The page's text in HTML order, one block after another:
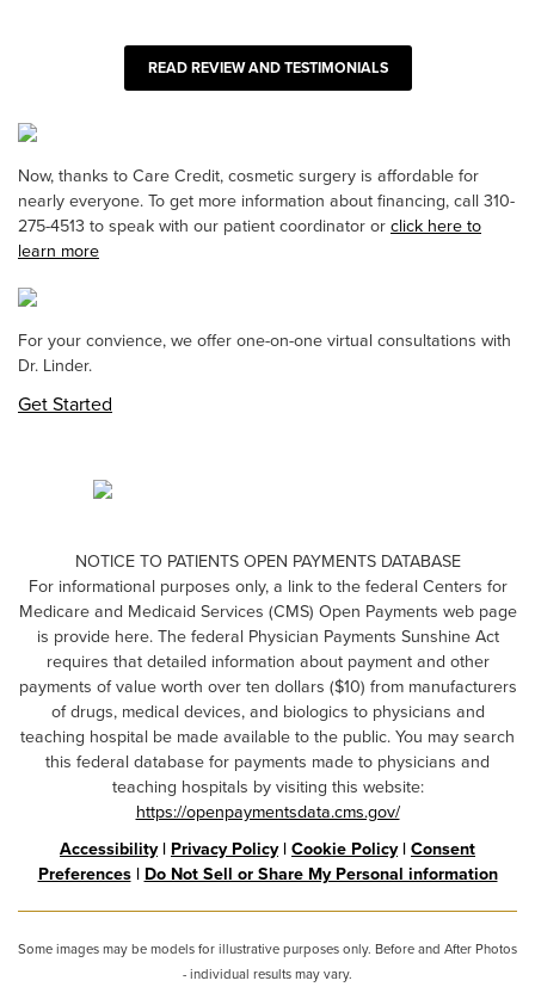
READ REVIEW AND TESTIMONIALS
Now, thanks to Care Credit, cosmetic surgery is affordable for
nearly everyone. To get more information about financing, call 310-
275-4513 to speak with our patient coordinator orclick here to
learn more
For your convience, we offer one-on-one virtual consultations with
Dr. Linder.
Get Started
NOTICE TO PATIENTS OPEN PAYMENTS DATABASE
For informational purposes only, a link to the federal Centers for
Medicare and Medicaid Services (CMS) Open Payments web page
is provide here. The federal Physician Payments Sunshine Act
requires that detailed information about payment and other
payments of value worth over ten dollars ($10) from manufacturers
of drugs, medical devices, and biologics to physicians and
teaching hospital be made available to the public. You may search
this federal database for payments made to physicians and
teaching hospitals by visiting this website:
https://openpaymentsdata.cms.gov/
Accessibility| Privacy Policy|Cookie Policy|Consent
Preferences| Do Not Sell or Share My Personal information
Some images may be models for illustrative purposes only. Before and After Photos
- individual results may vary.